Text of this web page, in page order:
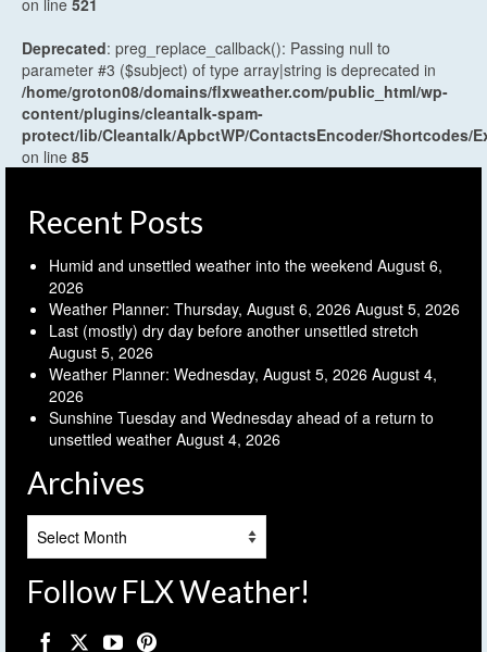
on line 521
Deprecated: preg_replace_callback(): Passing null to
parameter #3 ($subject) of type array|string is deprecated in
/home/groton08/domains/flxweather.com/public_html/wp-
content/plugins/cleantalk-spam-
protect/lib/Cleantalk/ApbctWP/ContactsEncoder/Shortcodes/
on line 85
Recent Posts
Humid and unsettled weather into the weekend August 6,
2026
Weather Planner: Thursday, August 6, 2026 August 5, 2026
Last (mostly) dry day before another unsettled stretch
August 5, 2026
Weather Planner: Wednesday, August 5, 2026 August 4,
2026
Sunshine Tuesday and Wednesday ahead of a return to
unsettled weather August 4, 2026
Archives
Follow FLX Weather!